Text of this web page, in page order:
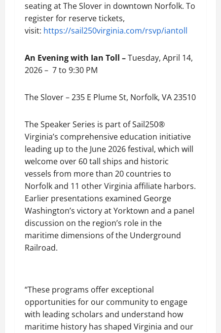
seating at The Slover in downtown Norfolk. To
register for reserve tickets,
visit: https://sail250virginia.com/rsvp/iantoll
An Evening with Ian Toll –Tuesday, April 14,
2026 – 7 to 9:30 PM
The Slover – 235 E Plume St, Norfolk, VA 23510
The Speaker Series is part of Sail250®
Virginia’s comprehensive education initiative
leading up to the June 2026 festival, which will
welcome over 60 tall ships and historic
vessels from more than 20 countries to
Norfolk and 11 other Virginia affiliate harbors.
Earlier presentations examined George
Washington’s victory at Yorktown and a panel
discussion on the region’s role in the
maritime dimensions of the Underground
Railroad.
“These programs offer exceptional
opportunities for our community to engage
with leading scholars and understand how
maritime history has shaped Virginia and our